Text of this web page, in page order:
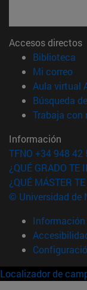
Accesos directos
Biblioteca
Mi correo
Aula virtual
Búsqueda
Trabaja con
Información
TFNO +34 948 42
¿QUÉ GRADO TE
¿QUÉ MÁSTER
© Universidad de
Información
Localizador de